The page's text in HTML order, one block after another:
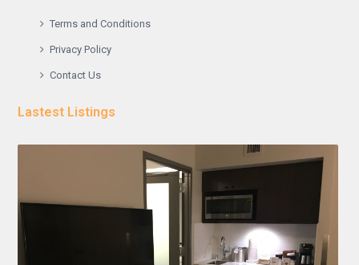
Terms and Conditions
Privacy Policy
Contact Us
Lastest Listings